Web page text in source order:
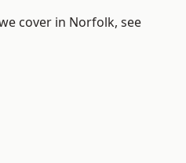
cover in Norfolk, see